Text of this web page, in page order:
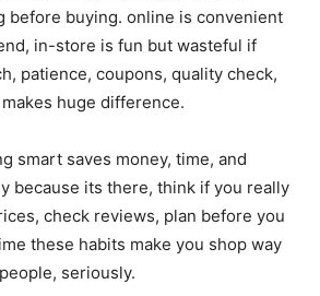
before buying. online is convenient
in-store is fun but wasteful if
patience, coupons, quality check,
huge difference.
smart saves money, time, and
because its there, think if you really
check reviews, plan before you
these habits make you shop way
seriously.